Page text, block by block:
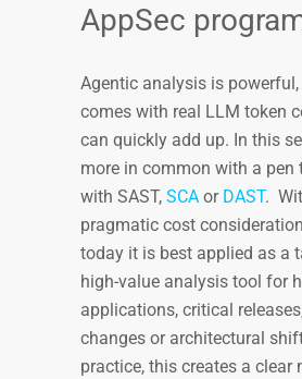
AppSec
Agentic analysis is
comes with real LLM token
can quickly add up. In this
more in common with a pen
with SAST, SCA or DAST.
pragmatic cost
today it is best applied as a
high-value analysis tool for
applications, critical
changes or architectural
practice, this creates a clear